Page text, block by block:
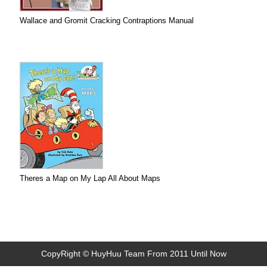
Wallace and Gromit Cracking Contraptions Manual
Theres a Map on My Lap All About Maps
CopyRight © HuyHuu Team From 2011 Until Now